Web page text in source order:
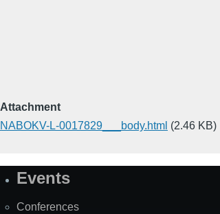
Attachment
NABOKV-L-0017829___body.html (2.46 KB)
SiteEvents
Conferences